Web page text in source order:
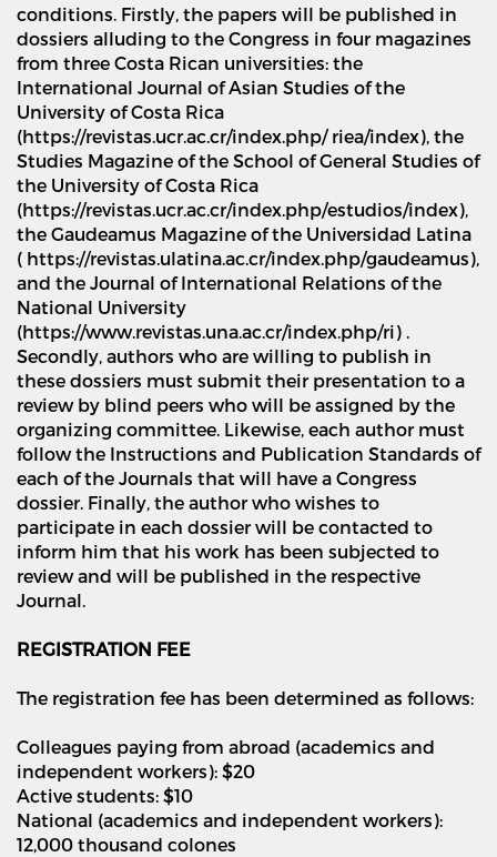
conditions. Firstly, the papers will be published in
dossiers alluding to the Congress in four magazines
from three Costa Rican universities: the
International Journal of Asian Studies of the
University of Costa Rica
(https://revistas.ucr.ac.cr/index.php/ riea/index), the
Studies Magazine of the School of General Studies of
the University of Costa Rica
(https://revistas.ucr.ac.cr/index.php/estudios/index),
the Gaudeamus Magazine of the Universidad Latina
( https://revistas.ulatina.ac.cr/index.php/gaudeamus),
and the Journal of International Relations of the
National University
(https://www.revistas.una.ac.cr/index.php/ri) .
Secondly, authors who are willing to publish in
these dossiers must submit their presentation to a
review by blind peers who will be assigned by the
organizing committee. Likewise, each author must
follow the Instructions and Publication Standards of
each of the Journals that will have a Congress
dossier. Finally, the author who wishes to
participate in each dossier will be contacted to
inform him that his work has been subjected to
review and will be published in the respective
Journal.
REGISTRATION FEE
The registration fee has been determined as follows:
Colleagues paying from abroad (academics and
independent workers): $20
Active students: $10
National (academics and independent workers):
12,000 thousand colones